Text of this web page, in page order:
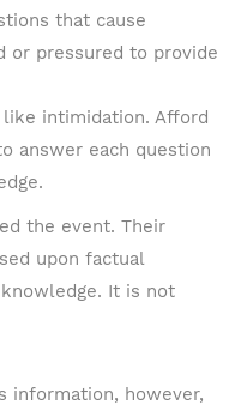
that cause
or pressured to provide
intimidation. Afford
answer each question
the event. Their
upon factual
It is not
information, however,